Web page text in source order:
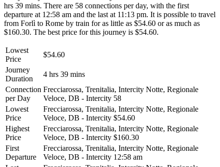
hrs 39 mins. There are 58 connections per day, with the first
departure at 12:58 am and the last at 11:13 pm. It is possible to travel
from Forlì to Rome by train for as little as $54.60 or as much as
$160.30. The best price for this journey is $54.60.
Lowest
Price
$54.60
Journey
Duration
4 hrs 39 mins
Connection
per Day
Frecciarossa, Trenitalia, Intercity Notte, Regionale
Veloce, DB - Intercity 58
Lowest
Price
Frecciarossa, Trenitalia, Intercity Notte, Regionale
Veloce, DB - Intercity $54.60
Highest
Price
Frecciarossa, Trenitalia, Intercity Notte, Regionale
Veloce, DB - Intercity $160.30
First
Departure
Frecciarossa, Trenitalia, Intercity Notte, Regionale
Veloce, DB - Intercity 12:58 am